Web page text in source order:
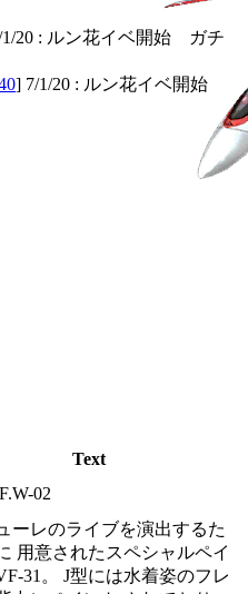
1/20 : ルン花イベ開始 ガチ
] 7/1/20 : ルン花イベ開始
Text
02
ーレのライブを演出するた
用意されたスペシャルペイ
31。 J型には水着姿のフレ